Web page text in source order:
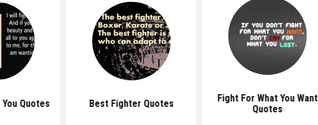
Quotes Best Fighter Quotes
Fight For What You Want
Quotes